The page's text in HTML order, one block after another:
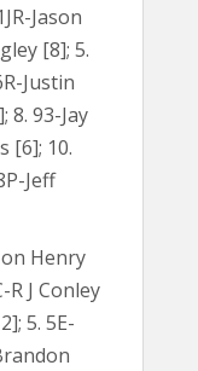
Jason
[8]; 5.
Justin
8. 93-Jay
[6]; 10.
Jeff
Henry
J Conley
5. 5E-